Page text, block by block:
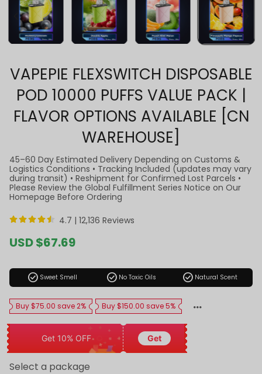
VAPEPIE FLEXSWITCH DISPOSABLE
POD 10000 PUFFS VALUE PACK |
FLAVOR OPTIONS AVAILABLE [CN
WAREHOUSE]
45–60 Day Estimated Delivery Depending on Customs &
Logistics Conditions • Tracking Included (updates may vary
during transit) • Reshipment for Confirmed Lost Parcels •
Please Review the Global Fulfillment Series Notice on Our
Homepage Before Ordering
4.7 | 12,136 Reviews
Sale
price
USD $67.69
check_circle Sweet Smell check_circle No Toxic Oils check_circle Natural Scent
Buy $75.00 save 2% Buy $150.00 save 5%
Get 10% OFF Get
Select a package